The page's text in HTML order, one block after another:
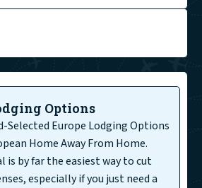
Options
Selected Europe Lodging Options
Home Away From Home.
is by far the easiest way to cut
especially if you just need a